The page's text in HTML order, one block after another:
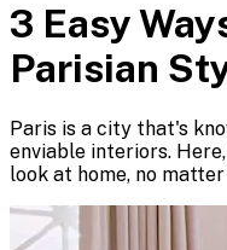
3 Easy
Parisian
Paris is a city that's
enviable interiors.
look at home, no